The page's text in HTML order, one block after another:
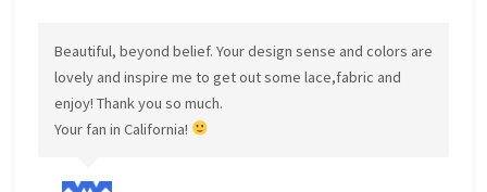
Beautiful, beyond belief. Your design sense and colors are
lovely and inspire me to get out some lace,fabric and
enjoy! Thank you so much.
Your fan in California!